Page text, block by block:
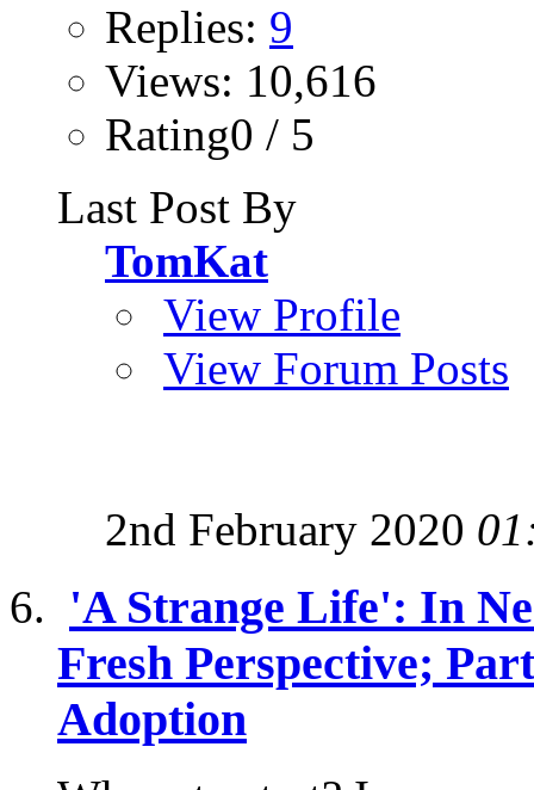
Replies: 9
Views: 10,616
Rating0 / 5
Last Post By
TomKat
View Profile
View Forum Posts
2nd February 2020
'A Strange Life': In
Fresh Perspective;
Adoption